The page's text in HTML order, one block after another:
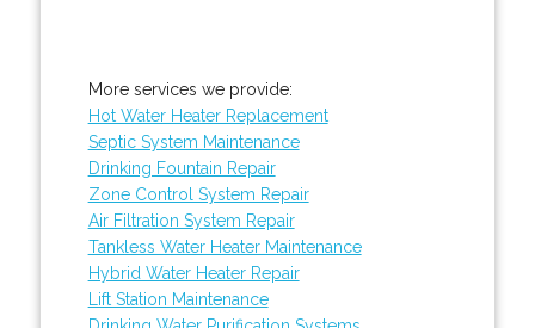
More services we provide:
Hot Water Heater Replacement
Septic System Maintenance
Drinking Fountain Repair
Zone Control System Repair
Air Filtration System Repair
Tankless Water Heater Maintenance
Hybrid Water Heater Repair
Lift Station Maintenance